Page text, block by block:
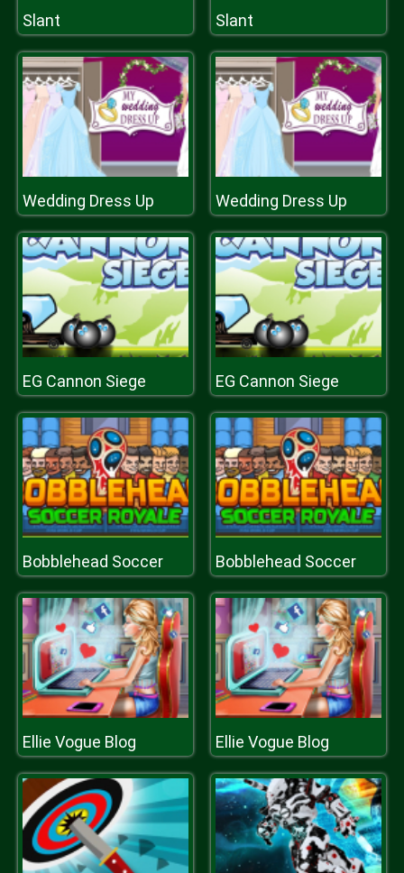
Slant Slant
Wedding Dress Up Wedding Dress Up
EG Cannon Siege EG Cannon Siege
Bobblehead Soccer Bobblehead Soccer
Ellie Vogue Blog Ellie Vogue Blog